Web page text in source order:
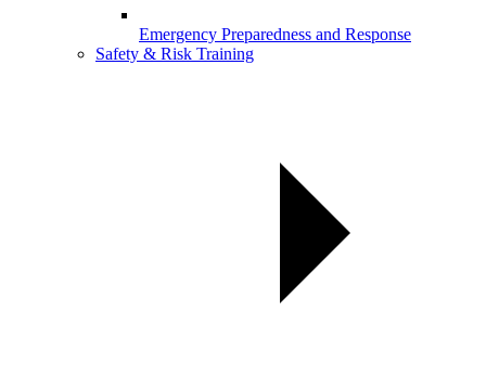
Emergency Preparedness and Response
Safety & Risk Training